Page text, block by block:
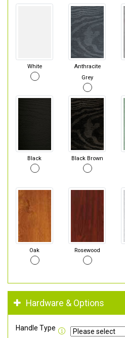
White
Anthracite
Grey
Black Black Brown
Oak Rosewood
Hardware & Options
Handle Type